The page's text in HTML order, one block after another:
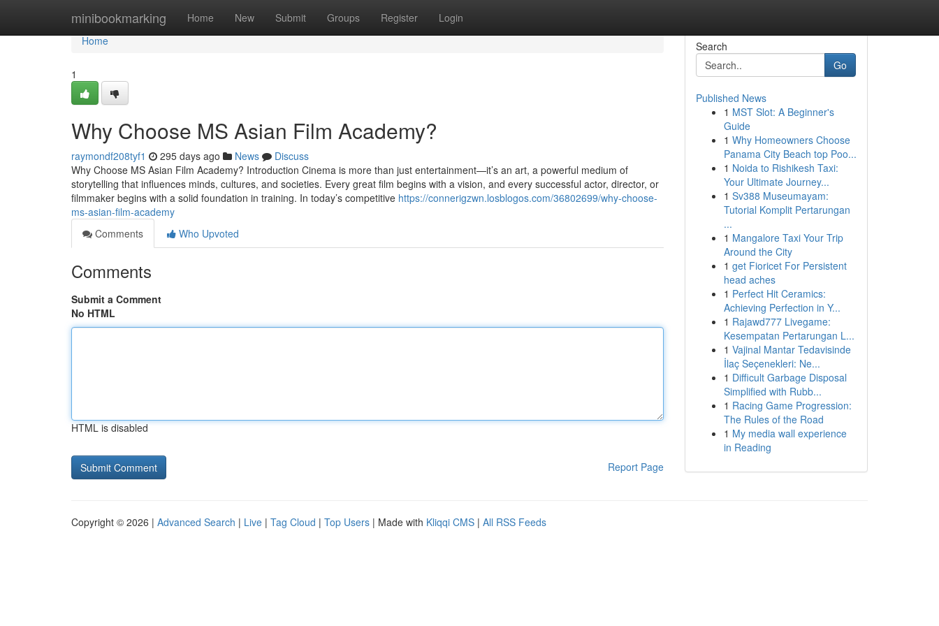
minibookmarking Home New Submit Groups Register Login
Home
Home
1
Why Choose MS Asian Film Academy?
raymondf208tyf1 295 days ago News
Discuss
Why Choose MS Asian Film Academy? Introduction Cinema is more than just entertainment—it’s an art, a powerful medium of
storytelling that influences minds, cultures, and societies. Every great film begins with a vision, and every successful actor, director, or
filmmaker begins with a solid foundation in training. In today’s competitive https://connerigzwn.losblogos.com/36802699/why-choose-
ms-asian-film-academy
Comments
Who Upvoted
Comments
Submit a Comment
No HTML
HTML is disabled
Report Page
Search
Go
Published News
1 MST Slot: A Beginner's
Guide
1 Why Homeowners Choose
Panama City Beach top Poo...
1 Noida to Rishikesh Taxi:
Your Ultimate Journey...
1 Sv388 Museumayam:
Tutorial Komplit Pertarungan
...
1 Mangalore Taxi Your Trip
Around the City
1 get Fioricet For Persistent
head aches
1 Perfect Hit Ceramics:
Achieving Perfection in Y...
1 Rajawd777 Livegame:
Kesempatan Pertarungan L...
1 Vajinal Mantar Tedavisinde
İlaç Seçenekleri: Ne...
1 Difficult Garbage Disposal
Simplified with Rubb...
1 Racing Game Progression:
The Rules of the Road
1 My media wall experience
in Reading
Copyright © 2026 | Advanced Search | Live | Tag Cloud | Top Users | Made with Kliqqi CMS | All RSS Feeds